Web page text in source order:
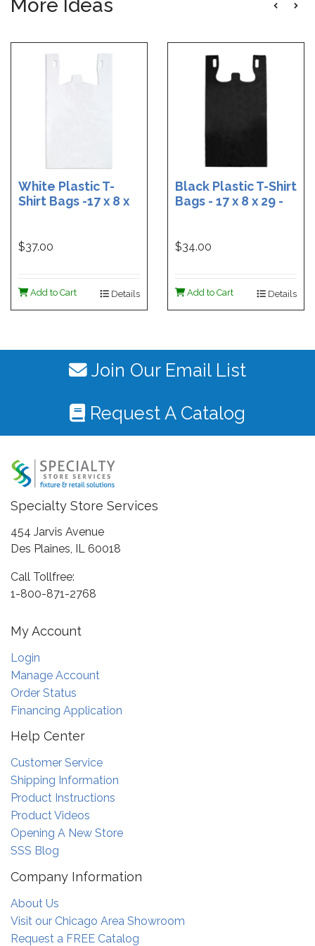
More Ideas
White Plastic T-
Shirt Bags -17 x 8 x
$37.00
Add to Cart Details
Black Plastic T-Shirt
Bags - 17 x 8 x 29 -
$34.00
Add to Cart Details
Join Our Email List
Request A Catalog
Specialty Store Services
454 Jarvis Avenue
Des Plaines, IL 60018
Call Tollfree:
1-800-871-2768
My Account
Login
Manage Account
Order Status
Financing Application
Help Center
Customer Service
Shipping Information
Product Instructions
Product Videos
Opening A New Store
SSS Blog
Company Information
About Us
Visit our Chicago Area Showroom
Request a FREE Catalog